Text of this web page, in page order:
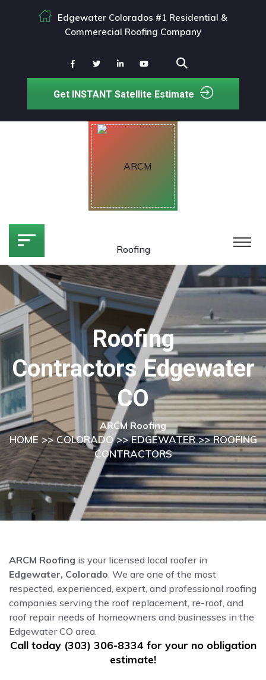
Edgewater Colorados #1 Residential &
Commerecial Roofing Company
Get INSTANT Satellite Estimate
Roofing
Contractors Edgewater
CO
ARCM Roofing
HOME >> COLORADO>>EDGEWATER>> ROOFING
CONTRACTORS
ARCM Roofing is your licensed local roofer in
Edgewater, Colorado . We are one of the most
respected, experienced, expert, and professional roofing
companies serving the roof replacement, re-roof, and
roof repair needs of homeowners and businesses in the
Edgewater CO area.
Call today (303) 306-8334 for your no obligation
estimate!